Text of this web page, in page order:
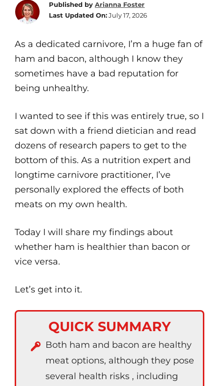
Published by Arianna Foster
Last Updated On:July 17, 2026
As a dedicated carnivore, I’m a huge fan of
ham and bacon, although I know they
sometimes have a bad reputation for
being unhealthy.
I wanted to see if this was entirely true, so I
sat down with a friend dietician and read
dozens of research papers to get to the
bottom of this. As a nutrition expert and
longtime carnivore practitioner, I’ve
personally explored the effects of both
meats on my own health.
Today I will share my findings about
whether ham is healthier than bacon or
vice versa.
Let’s get into it.
QUICK SUMMARY
Both ham and bacon are healthy
meat options, although they pose
several health risks , including